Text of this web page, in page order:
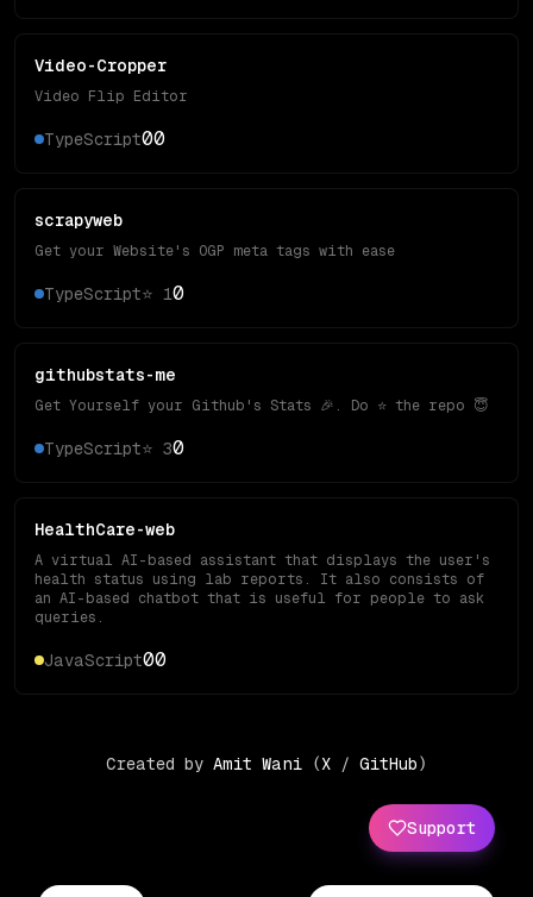
Video-Cropper
Video Flip Editor
TypeScript00
scrapyweb
Get your Website's OGP meta tags with ease
TypeScript⭐ 10
githubstats-me
Get Yourself your Github's Stats 🎉. Do ⭐️ the repo 😇
TypeScript⭐ 30
HealthCare-web
A virtual AI-based assistant that displays the user's
health status using lab reports. It also consists of
an AI-based chatbot that is useful for people to ask
queries.
JavaScript00
Support
Created by Amit Wani (X / GitHub)